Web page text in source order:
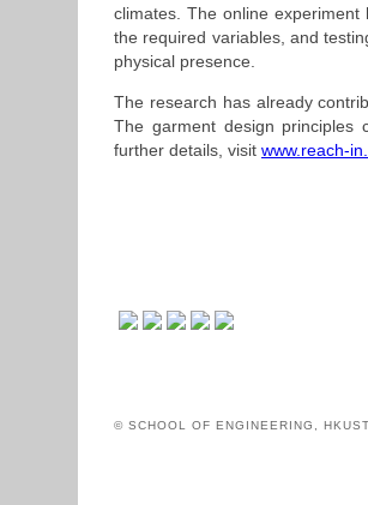
climates. The online
the required variables, and
physical presence.
The research has already
The garment design
further details, visit www.reach-
© SCHOOL OF ENGINEERING,